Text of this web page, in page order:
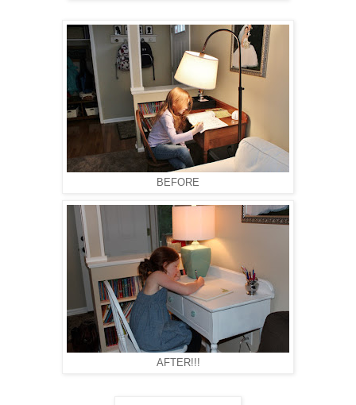
BEFORE
AFTER!!!